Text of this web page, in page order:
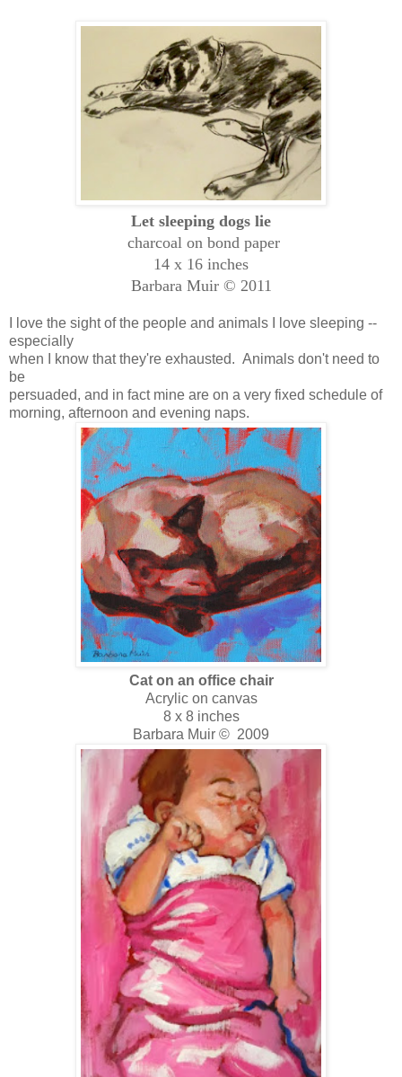
Let sleeping dogs lie
charcoal on bond paper
14 x 16 inches
Barbara Muir © 2011
I love the sight of the people and animals I love sleeping --
especially
when I know that they're exhausted. Animals don't need to
be
persuaded, and in fact mine are on a very fixed schedule of
morning, afternoon and evening naps.
Cat on an office chair
Acrylic on canvas
8 x 8 inches
Barbara Muir © 2009